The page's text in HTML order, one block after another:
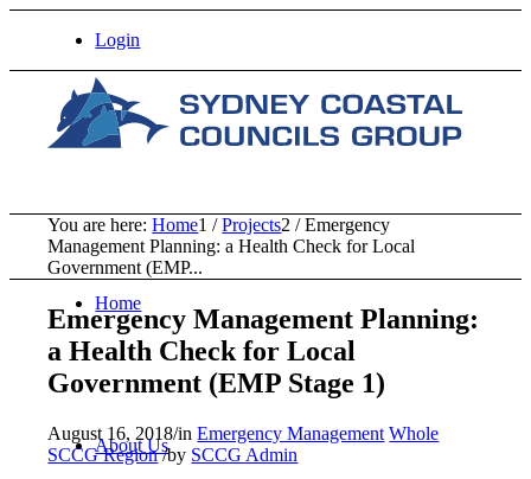
Login
Home
About Us
You are here: Home1 / Projects2 / Emergency
Management Planning: a Health Check for Local
Government (EMP...
Emergency Management Planning:
a Health Check for Local
Government (EMP Stage 1)
August 16, 2018/inEmergency Management Whole
SCCG Region /by SCCG Admin